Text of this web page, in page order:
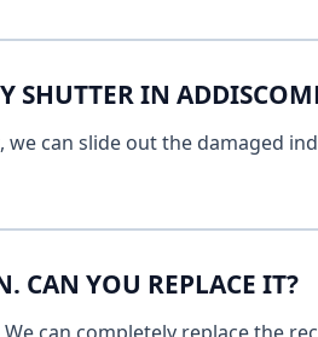
SHUTTER IN
can slide out the damaged
CAN YOU REPLACE IT?